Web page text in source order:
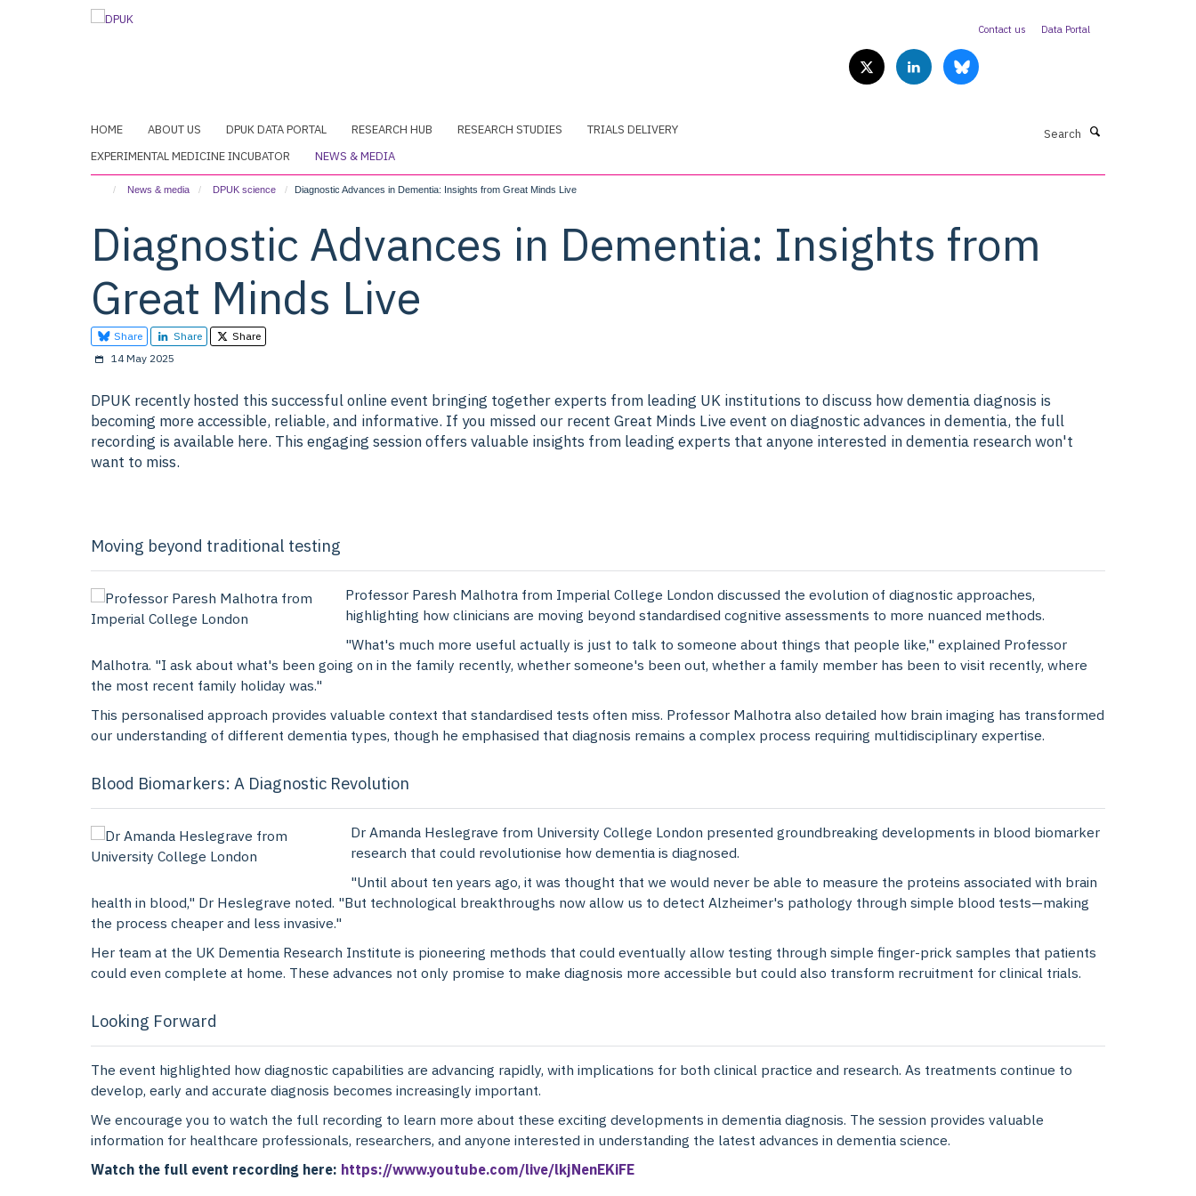
Contact us Data Portal
HOME ABOUT US DPUK DATA PORTAL RESEARCH HUB RESEARCH STUDIES
TRIALS DELIVERY
EXPERIMENTAL MEDICINE INCUBATOR
NEWS & MEDIA
News & media DPUK science Diagnostic Advances in Dementia: Insights from Great Minds Live
Diagnostic Advances in Dementia: Insights from
Great Minds Live
Share Share
Share
14 May 2025
DPUK recently hosted this successful online event bringing together experts from leading UK institutions to discuss how dementia diagnosis is
becoming more accessible, reliable, and informative. If you missed our recent Great Minds Live event on diagnostic advances in dementia, the full
recording is available here. This engaging session offers valuable insights from leading experts that anyone interested in dementia research won't
want to miss.
Moving beyond traditional testing
Professor Paresh Malhotra from Imperial College London discussed the evolution of diagnostic approaches,
highlighting how clinicians are moving beyond standardised cognitive assessments to more nuanced methods.
"What's much more useful actually is just to talk to someone about things that people like," explained Professor
Malhotra. "I ask about what's been going on in the family recently, whether someone's been out, whether a family member has been to visit recently, where
the most recent family holiday was."
This personalised approach provides valuable context that standardised tests often miss. Professor Malhotra also detailed how brain imaging has transformed
our understanding of different dementia types, though he emphasised that diagnosis remains a complex process requiring multidisciplinary expertise.
Blood Biomarkers: A Diagnostic Revolution
Dr Amanda Heslegrave from University College London presented groundbreaking developments in blood biomarker
research that could revolutionise how dementia is diagnosed.
"Until about ten years ago, it was thought that we would never be able to measure the proteins associated with brain
health in blood," Dr Heslegrave noted. "But technological breakthroughs now allow us to detect Alzheimer's pathology through simple blood tests—making
the process cheaper and less invasive."
Her team at the UK Dementia Research Institute is pioneering methods that could eventually allow testing through simple finger-prick samples that patients
could even complete at home. These advances not only promise to make diagnosis more accessible but could also transform recruitment for clinical trials.
Looking Forward
The event highlighted how diagnostic capabilities are advancing rapidly, with implications for both clinical practice and research. As treatments continue to
develop, early and accurate diagnosis becomes increasingly important.
We encourage you to watch the full recording to learn more about these exciting developments in dementia diagnosis. The session provides valuable
information for healthcare professionals, researchers, and anyone interested in understanding the latest advances in dementia science.
Watch the full event recording here: https://www.youtube.com/live/lkjNenEKiFE